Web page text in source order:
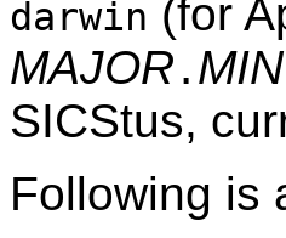
darwin (for
MAJOR .
SICStus,
Following is